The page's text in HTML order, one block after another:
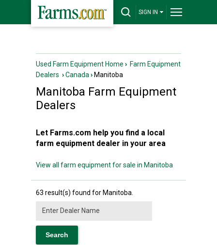
SIGN IN
Used Farm Equipment Home › Farm Equipment
Dealers ›Canada › Manitoba
Manitoba Farm Equipment
Dealers
Let Farms.com help you find a local
farm equipment dealer in your area
View all farm equipment for sale in Manitoba
63 result(s) found for Manitoba.